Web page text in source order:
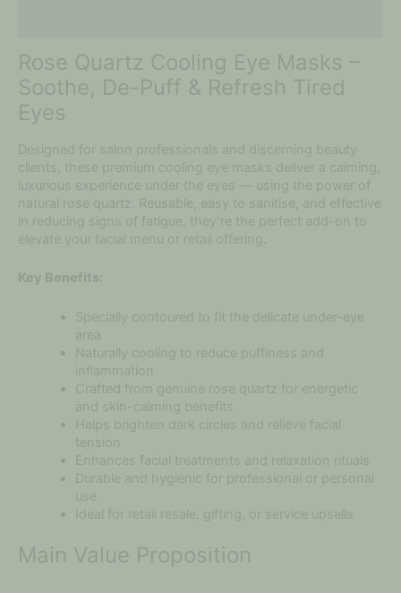
Rose Quartz Cooling Eye Masks –
Soothe, De-Puff & Refresh Tired
Eyes
Designed for salon professionals and discerning beauty
clients, these premium cooling eye masks deliver a calming,
luxurious experience under the eyes — using the power of
natural rose quartz. Reusable, easy to sanitise, and effective
in reducing signs of fatigue, they’re the perfect add-on to
elevate your facial menu or retail offering.
Key Benefits:
Specially contoured to fit the delicate under-eye
area
Naturally cooling to reduce puffiness and
inflammation
Crafted from genuine rose quartz for energetic
and skin-calming benefits
Helps brighten dark circles and relieve facial
tension
Enhances facial treatments and relaxation rituals
Durable and hygienic for professional or personal
use
Ideal for retail resale, gifting, or service upsells
Main Value Proposition